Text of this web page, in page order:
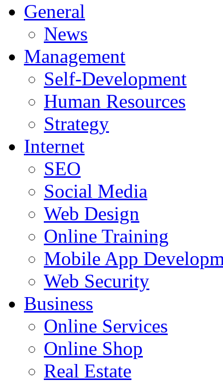
General
News
Management
Self-Development
Human Resources
Strategy
Internet
SEO
Social Media
Web Design
Online Training
Mobile App
Web Security
Business
Online Services
Online Shop
Real Estate